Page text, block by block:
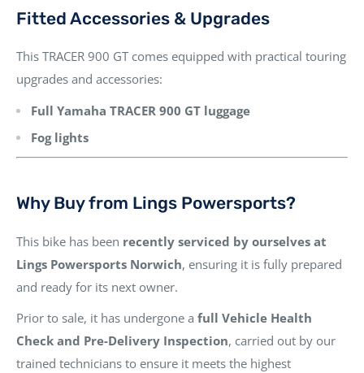
Fitted Accessories & Upgrades
This TRACER 900 GT comes equipped with practical touring
upgrades and accessories:
Full Yamaha TRACER 900 GT luggage
Fog lights
Why Buy from Lings Powersports?
This bike has been recently serviced by ourselves at
Lings Powersports Norwich, ensuring it is fully prepared
and ready for its next owner.
Prior to sale, it has undergone a full Vehicle Health
Check and Pre-Delivery Inspection, carried out by our
trained technicians to ensure it meets the highest